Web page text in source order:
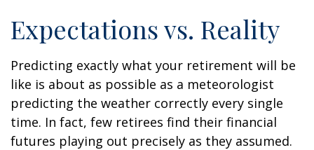
Expectations vs. Reality
Predicting exactly what your retirement will be
like is about as possible as a meteorologist
predicting the weather correctly every single
time. In fact, few retirees find their financial
futures playing out precisely as they assumed.